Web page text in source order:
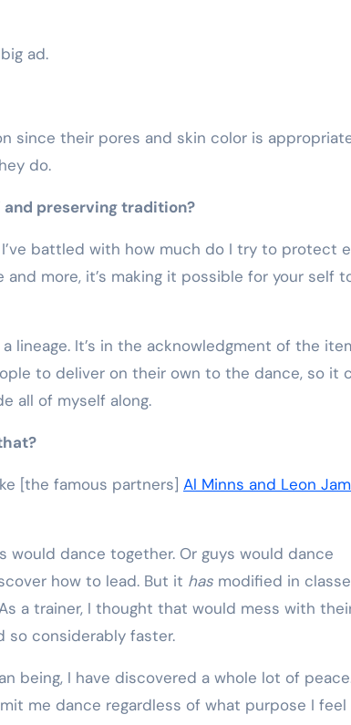
ad.
since their pores and skin color is
do.
and preserving tradition?
battled with how much do I try to protect
more, it’s making it possible for your self
lineage. It’s in the acknowledgment of the
to deliver on their own to the dance, so it
all of myself along.
[the famous partners] Al Minns and Leon
would dance together. Or guys would dance
how to lead. But it has modified in
a trainer, I thought that would mess with
so considerably faster.
being, I have discovered a whole lot of
me dance regardless of what purpose I feel